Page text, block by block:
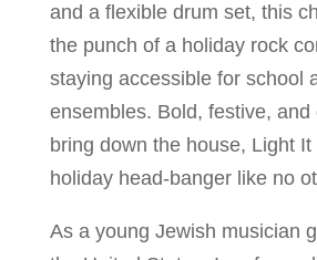
and a flexible drum set, this
the punch of a holiday rock
staying accessible for school
ensembles. Bold, festive, and
bring down the house, Light It
holiday head-banger like no
As a young Jewish musician